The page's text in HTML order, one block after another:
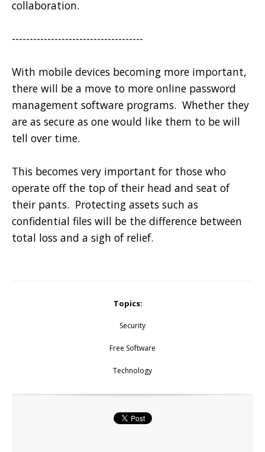
collaboration.
-------------------------------------
With mobile devices becoming more important,
there will be a move to more online password
management software programs. Whether they
are as secure as one would like them to be will
tell over time.
This becomes very important for those who
operate off the top of their head and seat of
their pants. Protecting assets such as
confidential files will be the difference between
total loss and a sigh of relief.
Topics:
Security
Free Software
Technology